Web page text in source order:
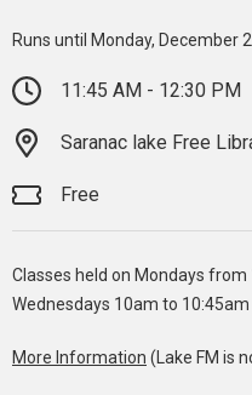
Runs until Monday, December
11:45 AM - 12:30 PM
Saranac lake Free
Free
Classes held on Mondays
Wednesdays 10am to 10:45am
More Information (Lake FM is